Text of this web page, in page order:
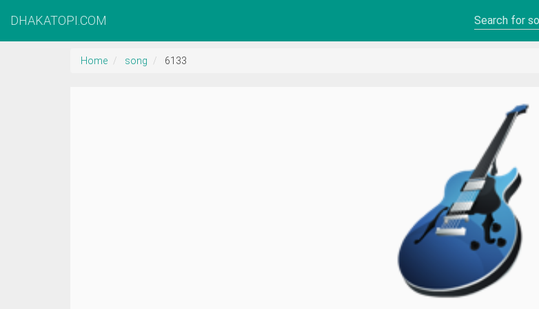
DHAKATOPI.COM
Home song 6133